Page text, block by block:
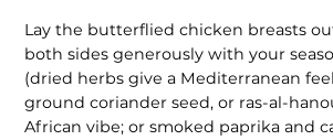
Lay the butterflied chicken breasts
both sides generously with your
(dried herbs give a Mediterranean
ground coriander seed, or ras-al-
African vibe; or smoked paprika and